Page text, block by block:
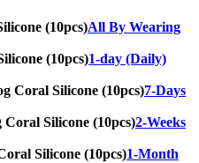
(10pcs)All By Wearing
(10pcs)1-day (Daily)
Coral Silicone (10pcs)7-Days
Coral Silicone (10pcs)2-Weeks
Silicone (10pcs)1-Month